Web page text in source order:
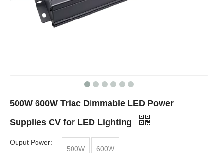
500W 600W Triac Dimmable LED Power
Supplies CV for LED Lighting
Ouput Power:
500W
600W